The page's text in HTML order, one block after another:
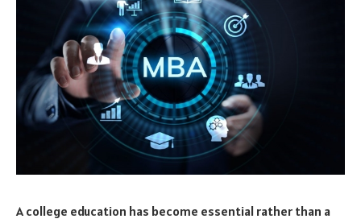
A college education has become essential rather than a